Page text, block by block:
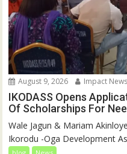
August 9, 2026 Impact
IKODASS Opens
Of Scholarships For
Wale Jagun & Mariam
Ikorodu -Oga Development